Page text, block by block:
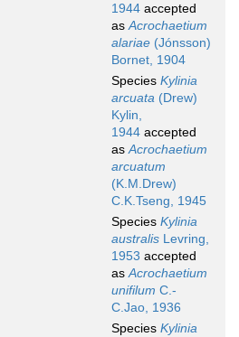
1944 accepted
asAcrochaetium
alariae (Jónsson)
Bornet, 1904
Species Kylinia
arcuata (Drew)
Kylin,
1944 accepted
asAcrochaetium
arcuatum
(K.M.Drew)
C.K.Tseng, 1945
Species Kylinia
australis Levring,
1953 accepted
asAcrochaetium
unifilum C.-
C.Jao, 1936
Species Kylinia